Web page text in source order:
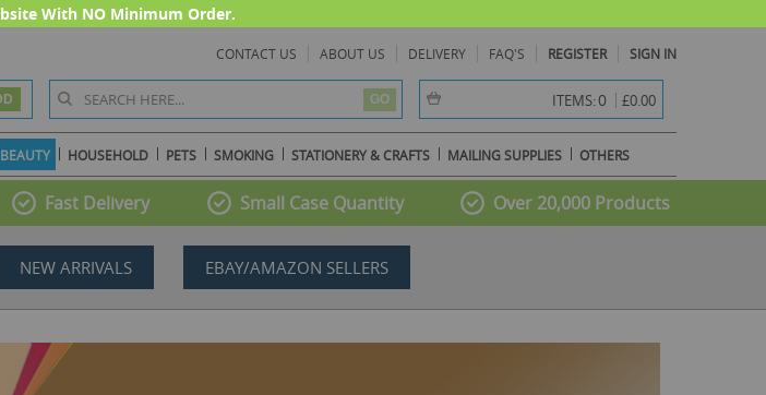
With NO Minimum Order.
CONTACT US ABOUT US DELIVERY FAQ'S REGISTER SIGN IN
GO ITEMS:0 item(s) -
£0.00
HOUSEHOLD PETS SMOKING STATIONERY & CRAFTS MAILING SUPPLIES OTHERS
Fast Delivery Small Case Quantity Over 20,000 Products
NEW ARRIVALS EBAY/AMAZON SELLERS